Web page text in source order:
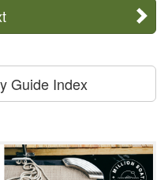
Guide Index